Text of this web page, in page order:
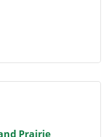
Prairie